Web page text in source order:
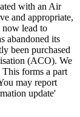
with an Air
and appropriate,
now lead to
abandoned its
been purchased
(ACO). We
forms a part
may report
update'